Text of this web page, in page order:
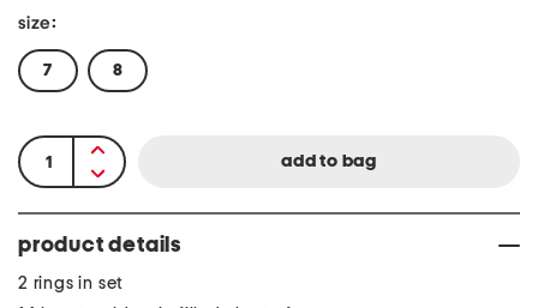
size:
7 8
product details
2 rings in set